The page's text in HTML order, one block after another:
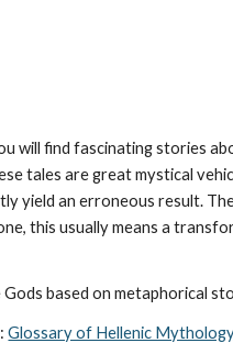
will find fascinating stories
tales are great mystical
yield an erroneous result.
this usually means a
based on metaphorical
Glossary of Hellenic